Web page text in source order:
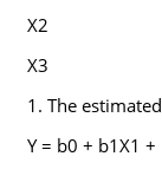
X2
X3
1. The
Y = b0 + b1X1